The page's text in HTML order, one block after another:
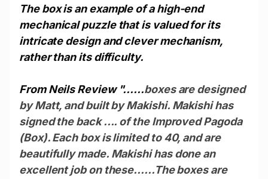
The box is an example of a high-end
mechanical puzzle that is valued for its
intricate design and clever mechanism,
rather than its difficulty.
From Neils Review "......boxes are designed
by Matt, and built by Makishi. Makishi has
signed the back .... of the Improved Pagoda
(Box). Each box is limited to 40, and are
beautifully made. Makishi has done an
excellent job on these......The boxes are